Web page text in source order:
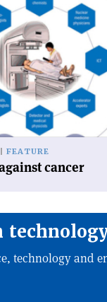
FEATURE
cancer
technology and